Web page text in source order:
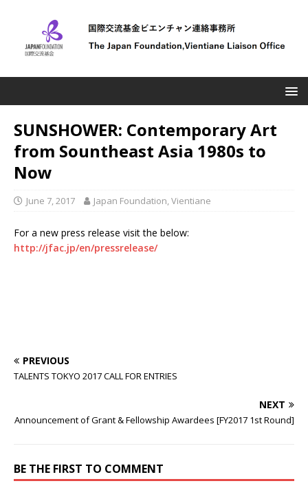
SUNSHOWER: Contemporary Art
from Sountheast Asia 1980s to
Now
June 7, 2017 Japan Foundation, Vientiane
For a new press release visit the below:
http://jfac.jp/en/pressrelease/
PREVIOUS
TALENTS TOKYO 2017 CALL FOR ENTRIES
NEXT
Announcement of Grant & Fellowship Awardees [FY2017 1st Round]
BE THE FIRST TO COMMENT